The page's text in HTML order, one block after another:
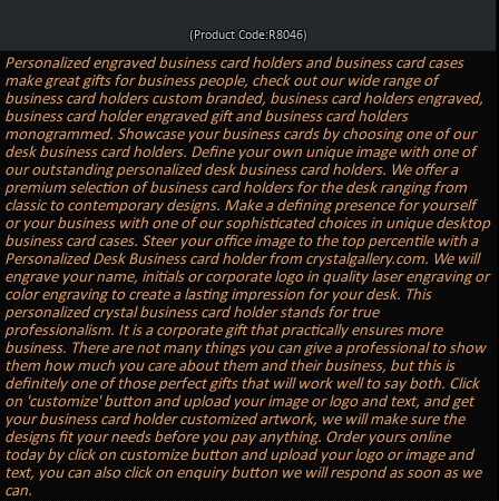
(Product Code:R8046)
Personalized engraved business card holders and business card cases
make great gifts for business people, check out our wide range of
business card holders custom branded, business card holders engraved,
business card holder engraved gift and business card holders
monogrammed. Showcase your business cards by choosing one of our
desk business card holders. Define your own unique image with one of
our outstanding personalized desk business card holders. We offer a
premium selection of business card holders for the desk ranging from
classic to contemporary designs. Make a defining presence for yourself
or your business with one of our sophisticated choices in unique desktop
business card cases. Steer your office image to the top percentile with a
Personalized Desk Business card holder from crystalgallery.com. We will
engrave your name, initials or corporate logo in quality laser engraving or
color engraving to create a lasting impression for your desk. This
personalized crystal business card holder stands for true
professionalism. It is a corporate gift that practically ensures more
business. There are not many things you can give a professional to show
them how much you care about them and their business, but this is
definitely one of those perfect gifts that will work well to say both. Click
on 'customize' button and upload your image or logo and text, and get
your business card holder customized artwork, we will make sure the
designs fit your needs before you pay anything. Order yours online
today by click on customize button and upload your logo or image and
text, you can also click on enquiry button we will respond as soon as we
can.